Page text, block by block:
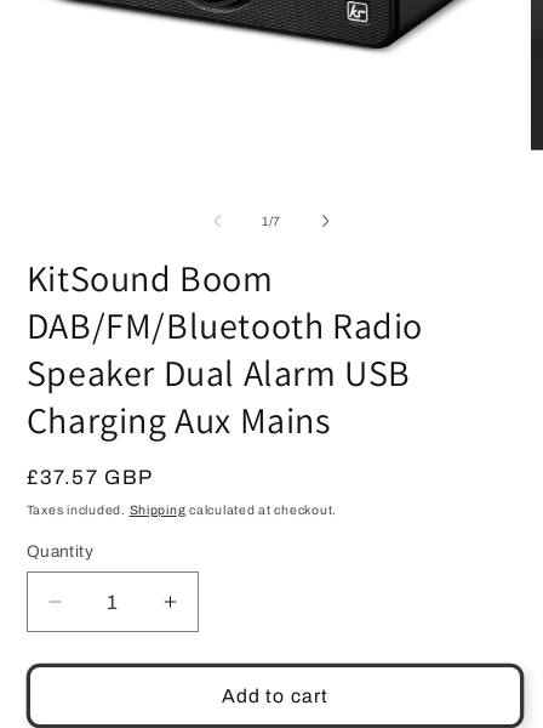
1/of
7
KitSound Boom
DAB/FM/Bluetooth Radio
Speaker Dual Alarm USB
Charging Aux Mains
Regular
price
£37.57 GBP
Taxes included. Shipping calculated at checkout.
Quantity
Quantity
Decrease
quantity
for
Boom
Increase
quantity
for
KitSound
Boom
Add to cart